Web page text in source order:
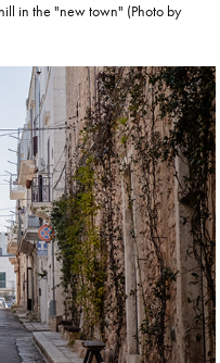
in the "new town" (Photo by